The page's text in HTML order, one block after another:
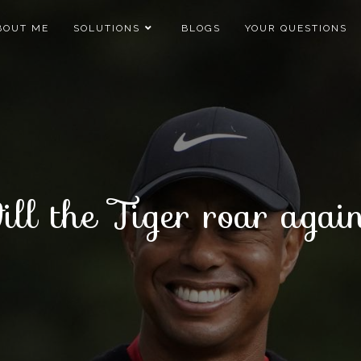
ME SOLUTIONS BLOGS YOUR QUESTIONS
the Tiger roar